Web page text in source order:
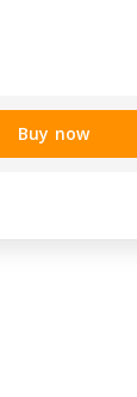
Buy now